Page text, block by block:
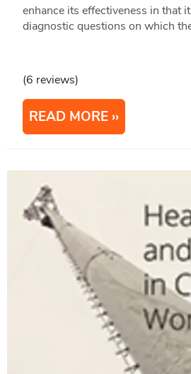
enhance its effectiveness in that
diagnostic questions on which
(6 reviews)
READ MORE